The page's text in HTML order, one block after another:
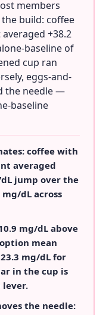
members
build: coffee
+38.2
baseline of
cup ran
eggs-and-
the needle —
baseline
coffee with
averaged
jump over the
dL across
mg/dL above
mean
mg/dL for
in the cup is
the needle: